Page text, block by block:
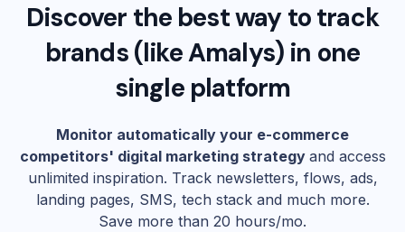
Discover the best way to track
brands (likeAmalys) in one
single platform
Monitor automatically your e-commerce
competitors' digital marketing strategy and access
unlimited inspiration. Track newsletters, flows, ads,
landing pages, SMS, tech stack and much more.
Save more than 20 hours/mo.